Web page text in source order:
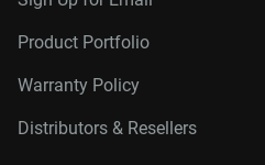
Product Portfolio
Warranty Policy
Distributors & Resellers